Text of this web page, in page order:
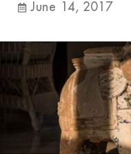
June 14, 2017